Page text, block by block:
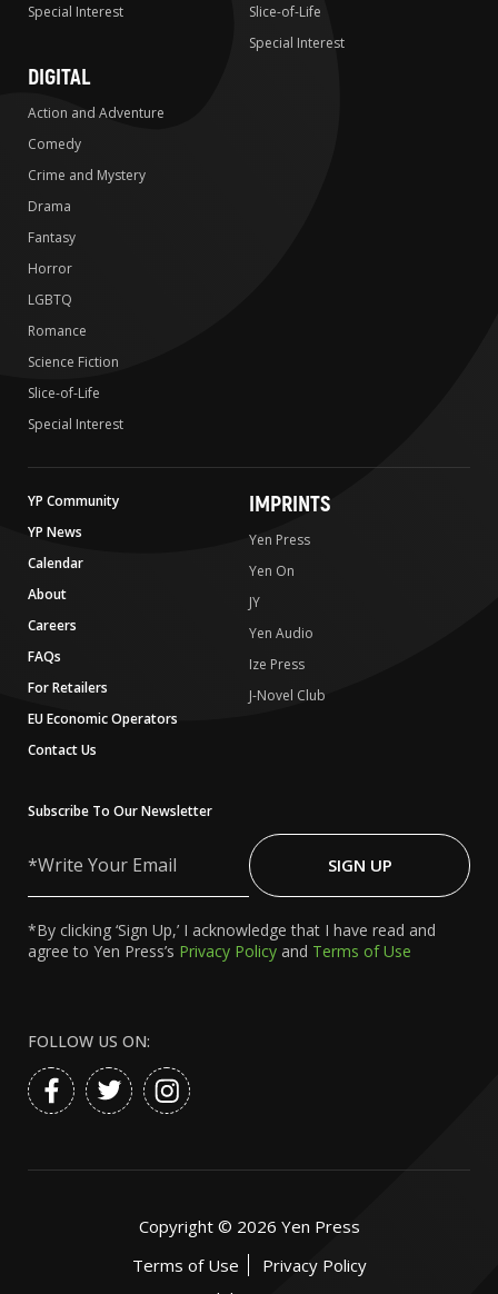
Special Interest
Slice-of-Life
Special Interest
DIGITAL
Action and Adventure
Comedy
Crime and Mystery
Drama
Fantasy
Horror
LGBTQ
Romance
Science Fiction
Slice-of-Life
Special Interest
YP Community
YP News
Calendar
About
Careers
FAQs
For Retailers
EU Economic Operators
Contact Us
IMPRINTS
Yen Press
Yen On
JY
Yen Audio
Ize Press
J-Novel Club
Subscribe To Our Newsletter
Your
SIGN UP
*By clicking ‘Sign Up,’ I acknowledge that I have read and
agree to Yen Press’s Privacy Policy and Terms of Use
FOLLOW US ON:
Copyright © 2026 Yen Press
Terms of Use
Privacy Policy